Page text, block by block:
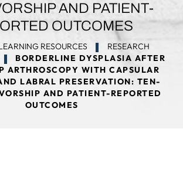
AND PATIENT-
OUTCOMES
RESOURCES
RESEARCH
BORDERLINE DYSPLASIA AFTER
ARTHROSCOPY WITH CAPSULAR
LABRAL PRESERVATION: TEN-
AND PATIENT-REPORTED
OUTCOMES